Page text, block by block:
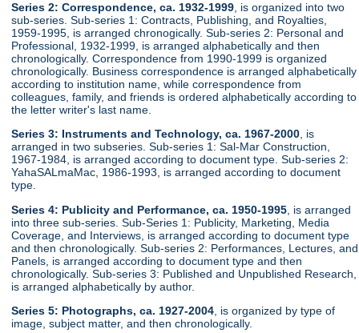
Series 2: Correspondence, ca. 1932-1999 , is organized into two
sub-series. Sub-series 1: Contracts, Publishing, and Royalties,
1959-1995, is arranged chronogically. Sub-series 2: Personal and
Professional, 1932-1999, is arranged alphabetically and then
chronologically. Correspondence from 1990-1999 is organized
chronologically. Business correspondence is arranged alphabetically
according to institution name, while correspondence from
colleagues, family, and friends is ordered alphabetically according to
the letter writer's last name.
Series 3: Instruments and Technology, ca. 1967-2000, is
arranged in two subseries. Sub-series 1: Sal-Mar Construction,
1967-1984, is arranged according to document type. Sub-series 2:
YahaSALmaMac, 1986-1993, is arranged according to document
type.
Series 4: Publicity and Performance, ca. 1950-1995 , is arranged
into three sub-series. Sub-Series 1: Publicity, Marketing, Media
Coverage, and Interviews, is arranged according to document type
and then chronologically. Sub-series 2: Performances, Lectures, and
Panels, is arranged according to document type and then
chronologically. Sub-series 3: Published and Unpublished Research,
is arranged alphabetically by author.
Series 5: Photographs, ca. 1927-2004 , is organized by type of
image, subject matter, and then chronologically.